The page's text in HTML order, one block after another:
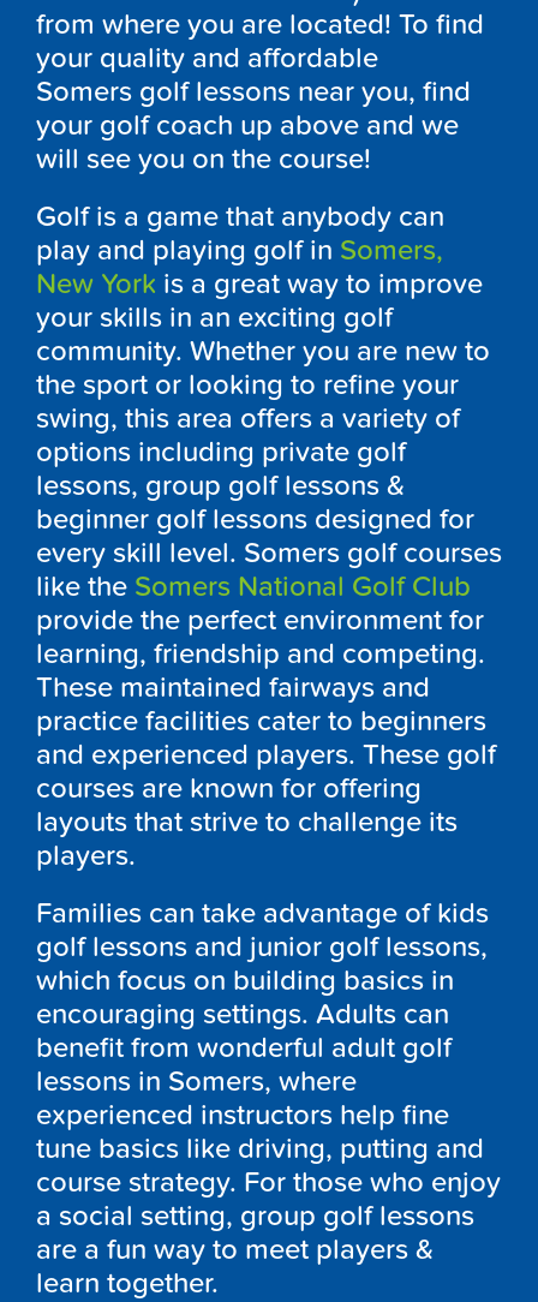
from where you are located! To find
your quality and affordable
Somers golf lessons near you, find
your golf coach up above and we
will see you on the course!
Golf is a game that anybody can
play and playing golf in Somers,
New York is a great way to improve
your skills in an exciting golf
community. Whether you are new to
the sport or looking to refine your
swing, this area offers a variety of
options including private golf
lessons, group golf lessons &
beginner golf lessons designed for
every skill level. Somers golf courses
like the Somers National Golf Club
provide the perfect environment for
learning, friendship and competing.
These maintained fairways and
practice facilities cater to beginners
and experienced players. These golf
courses are known for offering
layouts that strive to challenge its
players.
Families can take advantage of kids
golf lessons and junior golf lessons,
which focus on building basics in
encouraging settings. Adults can
benefit from wonderful adult golf
lessons in Somers, where
experienced instructors help fine
tune basics like driving, putting and
course strategy. For those who enjoy
a social setting, group golf lessons
are a fun way to meet players &
learn together.